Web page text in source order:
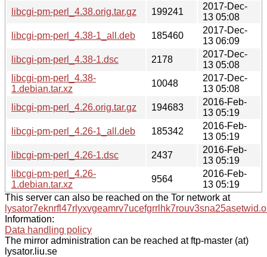
libcgi-pm-perl_4.38.orig.tar.gz
199241
2017-Dec-
13 05:08
libcgi-pm-perl_4.38-1_all.deb
185460
2017-Dec-
13 06:09
libcgi-pm-perl_4.38-1.dsc
2178
2017-Dec-
13 05:08
libcgi-pm-perl_4.38-
1.debian.tar.xz
10048
2017-Dec-
13 05:08
libcgi-pm-perl_4.26.orig.tar.gz
194683
2016-Feb-
13 05:19
libcgi-pm-perl_4.26-1_all.deb
185342
2016-Feb-
13 05:19
libcgi-pm-perl_4.26-1.dsc
2437
2016-Feb-
13 05:19
libcgi-pm-perl_4.26-
1.debian.tar.xz
9564
2016-Feb-
13 05:19
This server can also be reached on the Tor network at
Information:
Data handling policy
The mirror administration can be reached at ftp-master (at)
lysator.liu.se